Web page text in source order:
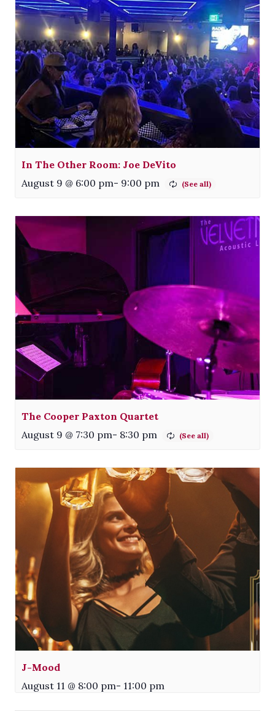
In The Other Room: Joe DeVito
August 9 @ 6:00 pm- 9:00 pm
The Cooper Paxton Quartet
August 9 @ 7:30 pm- 8:30 pm
J-Mood
August 11 @ 8:00 pm- 11:00 pm